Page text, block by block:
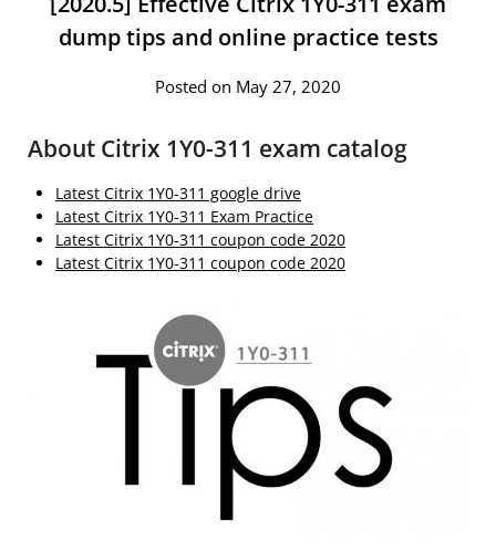
dump tips and online practice tests
Posted on May 27, 2020
About Citrix 1Y0-311 exam catalog
Latest Citrix 1Y0-311 google drive
Latest Citrix 1Y0-311 Exam Practice
Latest Citrix 1Y0-311 coupon code 2020
Latest Citrix 1Y0-311 coupon code 2020